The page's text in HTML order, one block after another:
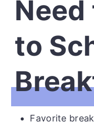
to
Favorite